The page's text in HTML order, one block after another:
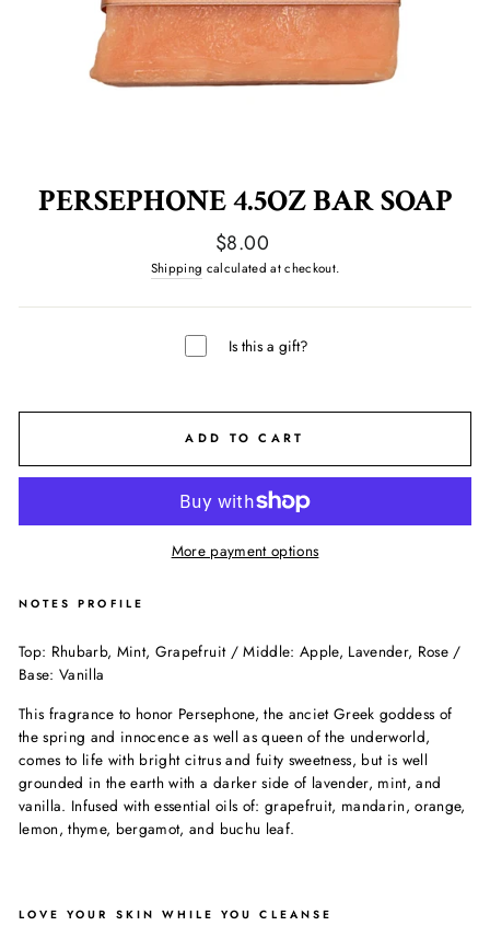
PERSEPHONE 4.5OZ BAR SOAP
Regular
price
$8.00
Shipping calculated at checkout.
Is this a gift?
ADD TO CART
More payment options
NOTES PROFILE
Top: Rhubarb, Mint, Grapefruit / Middle: Apple, Lavender, Rose /
Base: Vanilla
This fragrance to honor Persephone, the anciet Greek goddess of
the spring and innocence as well as queen of the underworld,
comes to life with bright citrus and fuity sweetness, but is well
grounded in the earth with a darker side of lavender, mint, and
vanilla. Infused with essential oils of: grapefruit, mandarin, orange,
lemon, thyme, bergamot, and buchu leaf.
LOVE YOUR SKIN WHILE YOU CLEANSE